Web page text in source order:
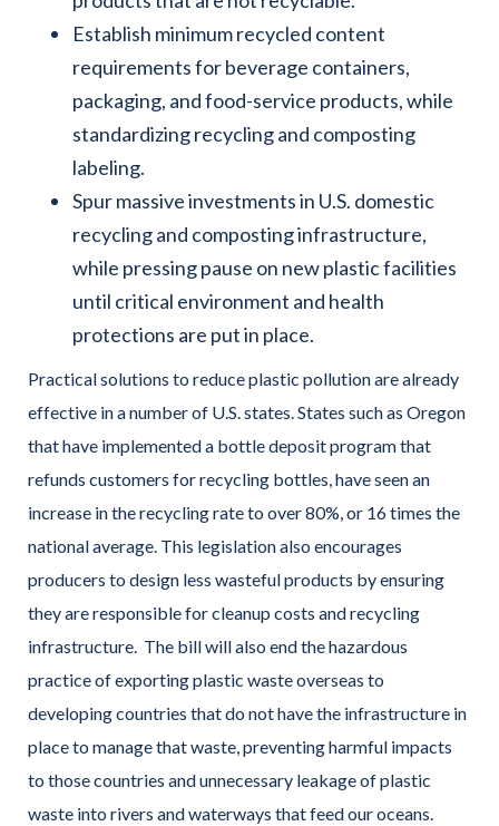
Establish minimum recycled content
requirements for beverage containers,
packaging, and food-service products, while
standardizing recycling and composting
labeling.
Spur massive investments in U.S. domestic
recycling and composting infrastructure,
while pressing pause on new plastic facilities
until critical environment and health
protections are put in place.
Practical solutions to reduce plastic pollution are already
effective in a number of U.S. states. States such as Oregon
that have implemented a bottle deposit program that
refunds customers for recycling bottles, have seen an
increase in the recycling rate to over 80%, or 16 times the
national average. This legislation also encourages
producers to design less wasteful products by ensuring
they are responsible for cleanup costs and recycling
infrastructure. The bill will also end the hazardous
practice of exporting plastic waste overseas to
developing countries that do not have the infrastructure in
place to manage that waste, preventing harmful impacts
to those countries and unnecessary leakage of plastic
waste into rivers and waterways that feed our oceans.